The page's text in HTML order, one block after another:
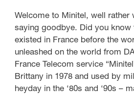
Welcome to Minitel, well rather
saying goodbye. Did you know
existed in France before the
unleashed on the world from
France Telecom service
Brittany in 1978 and used by
heyday in the ‘80s and ‘90s –